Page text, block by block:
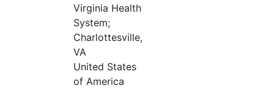
Virginia Health
System;
Charlottesville,
VA
United States
of America